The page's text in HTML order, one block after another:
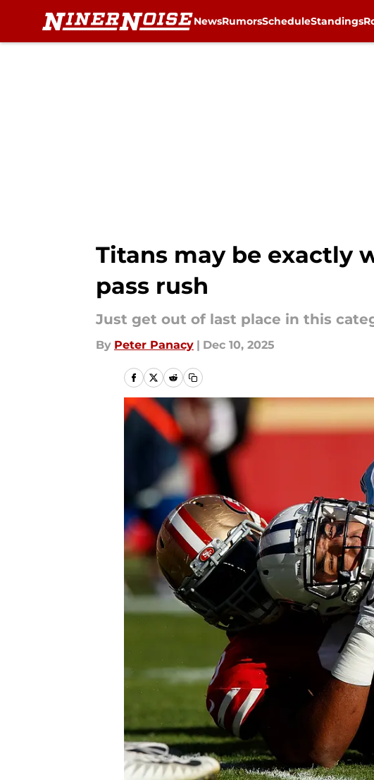
NewsRumorsScheduleStandings
Titans may be exactly
pass rush
Just get out of last place in this
By Peter Panacy | Dec 10, 2025